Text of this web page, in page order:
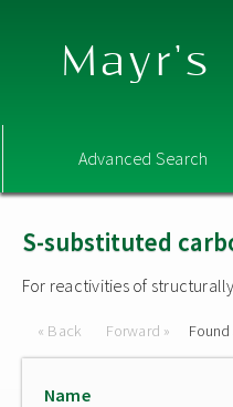
Advanced Search
S-substituted
For reactivities of
« Back Forward » Found
Name